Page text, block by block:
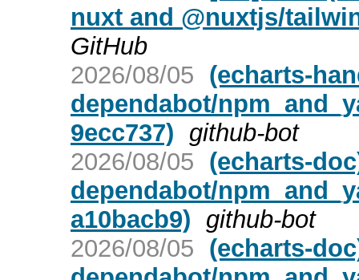
nuxt and @nuxtjs/
GitHub
2026/08/05 (echarts-
dependabot/
9ecc737) github-bot
2026/08/05 (echarts-
dependabot/
a10bacb9) github-bot
2026/08/05 (echarts-